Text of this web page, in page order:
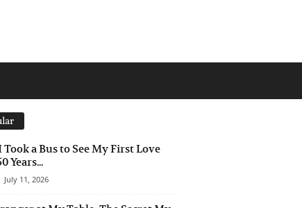
Took a Bus to See My First Love
Years...
July 11, 2026